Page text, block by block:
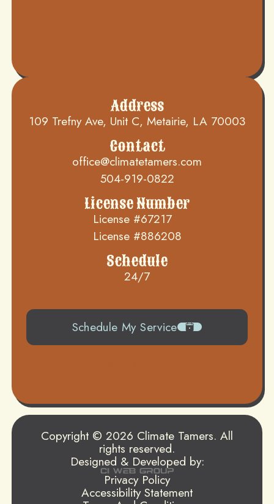
Address
109 Trefny Ave, Unit C, Metairie, LA 70003
Contact
office@climatetamers.com
504-919-0822
License Number
License #67217
License #886208
Schedule
24/7
Schedule My Service
Copyright © 2026 Climate Tamers. All
rights reserved.
Designed & Developed by:
Privacy Policy
Accessibility Statement